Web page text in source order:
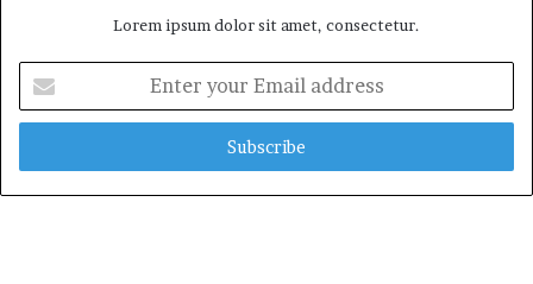
Lorem ipsum dolor sit amet, consectetur.
your
Email